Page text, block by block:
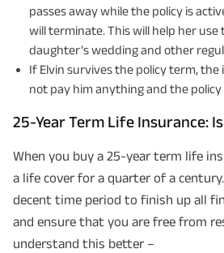
passes away while the policy is
will terminate. This will help her
daughter’s wedding and other
If Elvin survives the policy term,
not pay him anything and the
25-Year Term Life Insurance:
When you buy a 25-year term life
a life cover for a quarter of a
decent time period to finish up all
and ensure that you are free from
understand this better –